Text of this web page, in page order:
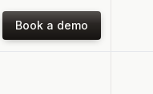
Book a demo